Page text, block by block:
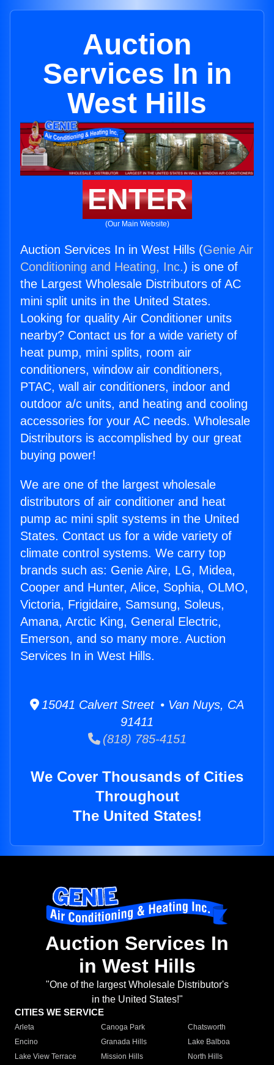
Auction
Services In in
West Hills
ENTER
(Our Main Website)
Auction Services In in West Hills (Genie Air
Conditioning and Heating, Inc.) is one of
the Largest Wholesale Distributors of AC
mini split units in the United States.
Looking for quality Air Conditioner units
nearby? Contact us for a wide variety of
heat pump, mini splits, room air
conditioners, window air conditioners,
PTAC, wall air conditioners, indoor and
outdoor a/c units, and heating and cooling
accessories for your AC needs. Wholesale
Distributors is accomplished by our great
buying power!
We are one of the largest wholesale
distributors of air conditioner and heat
pump ac mini split systems in the United
States. Contact us for a wide variety of
climate control systems. We carry top
brands such as: Genie Aire, LG, Midea,
Cooper and Hunter, Alice, Sophia, OLMO,
Victoria, Frigidaire, Samsung, Soleus,
Amana, Arctic King, General Electric,
Emerson, and so many more. Auction
Services In in West Hills.
15041 Calvert Street • Van Nuys, CA
91411
(818) 785-4151
We Cover Thousands of Cities
Throughout
The United States!
Auction Services In
in West Hills
"One of the largest Wholesale Distributor's
in the United States!"
CITIES WE SERVICE
Arleta Canoga Park
Chatsworth
Encino
Granada Hills
Lake Balboa
Lake View Terrace
Mission Hills
North Hills